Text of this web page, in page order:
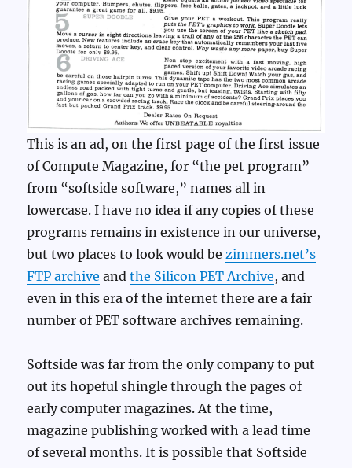
This is an ad, on the first page of the first issue
of Compute Magazine, for “the pet program”
from “softside software,” names all in
lowercase. I have no idea if any copies of these
programs remains in existence in our universe,
but two places to look would be zimmers.net’s
FTP archive andthe Silicon PET Archive, and
even in this era of the internet there are a fair
number of PET software archives remaining.
Softside was far from the only company to put
out its hopeful shingle through the pages of
early computer magazines. At the time,
magazine publishing worked with a lead time
of several months. It is possible that Softside